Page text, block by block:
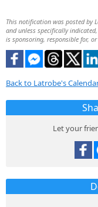
This notification was posted by
and unless specifically
is sponsoring, responsible for,
Back to Latrobe's
Let your